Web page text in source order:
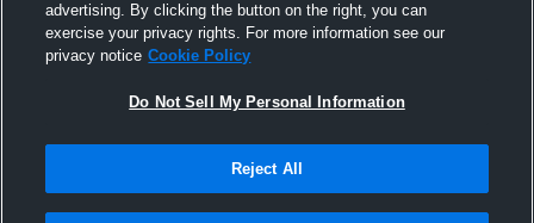
advertising. By clicking the button on the right, you can
exercise your privacy rights. For more information see our
privacy notice Cookie Policy
Do Not Sell My Personal Information
Reject All